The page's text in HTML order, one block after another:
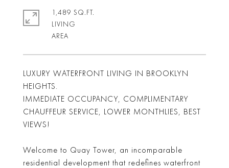
LUXURY WATERFRONT LIVING IN BROOKLYN
HEIGHTS.
IMMEDIATE OCCUPANCY, COMPLIMENTARY
CHAUFFEUR SERVICE, LOWER MONTHLIES, BEST
VIEWS!
Welcome to Quay Tower, an incomparable
residential development that redefines waterfront
1,489 SQ.FT.
LIVING